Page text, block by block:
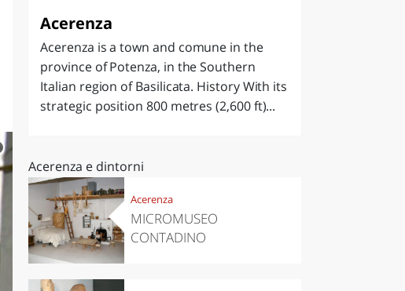
Acerenza
Acerenza is a town and comune in the
province of Potenza, in the Southern
Italian region of Basilicata. History With its
strategic position 800 metres (2,600 ft)...
Acerenza e dintorni
Acerenza
MICROMUSEO
CONTADINO